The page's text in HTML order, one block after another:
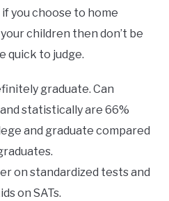
you choose to home
children then don’t be
quick to judge.
graduate. Can
statistically are 66%
and graduate compared
on standardized tests and
on SATs.